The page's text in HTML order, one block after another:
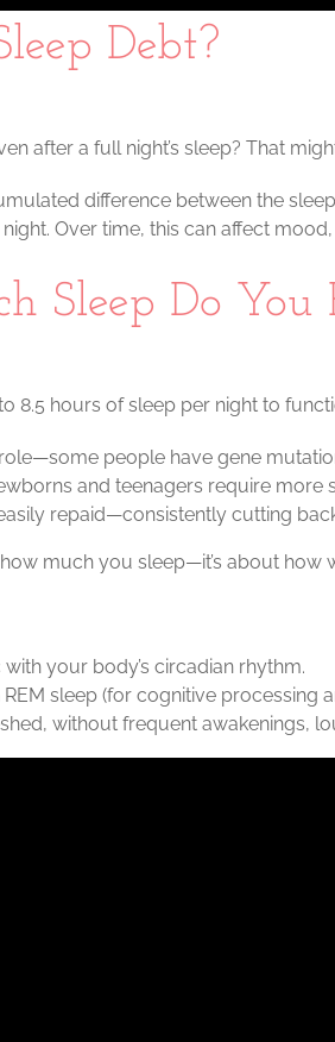
Debt?
after a full night’s sleep? That
difference between the
Over time, this can affect
Sleep Do
8.5 hours of sleep per night to
people have gene
and teenagers require more
repaid—consistently cutting
how much you sleep—it’s about
your body’s circadian rhythm.
REM sleep(for cognitive processing
without frequent awakenings,